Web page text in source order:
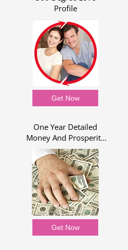
Profile
Get Now
One Year Detailed
Money And Prosperity
Report
Get Now